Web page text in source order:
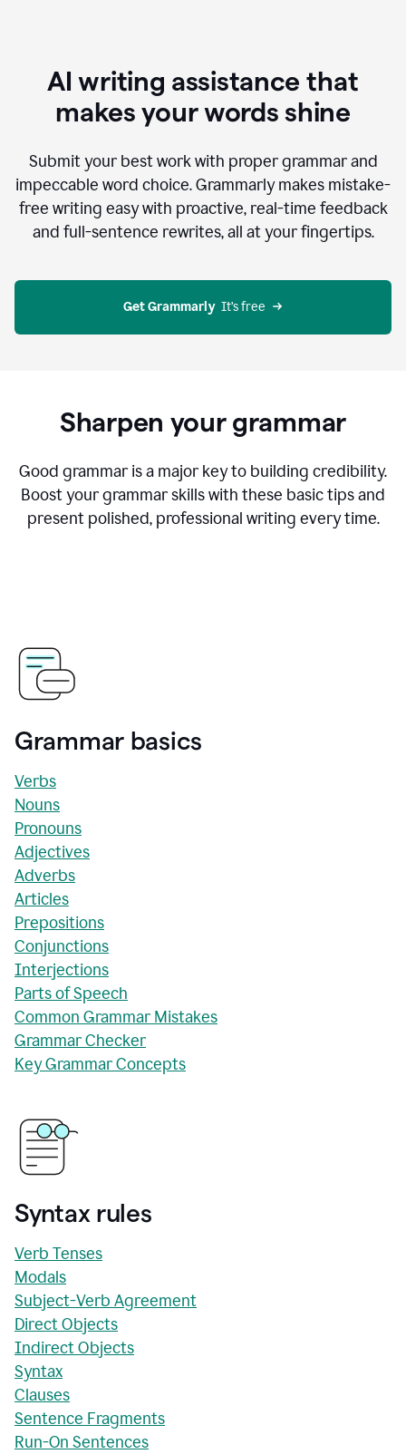
AI writing assistance that
makes your words shine
Submit your best work with proper grammar and
impeccable word choice. Grammarly makes mistake-
free writing easy with proactive, real-time feedback
and full-sentence rewrites, all at your fingertips.
Get Grammarly
  It’s free
Sharpen your grammar
Good grammar is a major key to building credibility.
Boost your grammar skills with these basic tips and
present polished, professional writing every time.
Grammar basics
Verbs
Nouns
Pronouns
Adjectives
Adverbs
Articles
Prepositions
Conjunctions
Interjections
Parts of Speech
Common Grammar Mistakes
Grammar Checker
Key Grammar Concepts
Syntax rules
Verb Tenses
Modals
Subject-Verb Agreement
Direct Objects
Indirect Objects
Syntax
Clauses
Sentence Fragments
Run-On Sentences